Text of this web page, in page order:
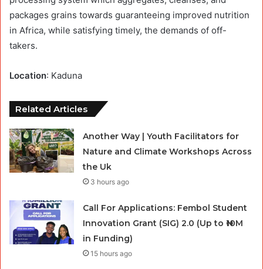
packages grains towards guaranteeing improved nutrition
in Africa, while satisfying timely, the demands of off-
takers.
Location: Kaduna
Related Articles
Another Way | Youth Facilitators for
Nature and Climate Workshops Across
the Uk
3 hours ago
Call For Applications: Fembol Student
Innovation Grant (SIG) 2.0 (Up to ₦10M
in Funding)
15 hours ago